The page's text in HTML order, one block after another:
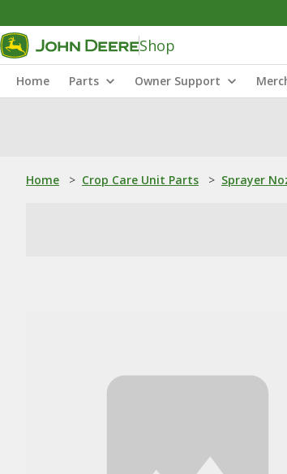
Shop
Home Parts Owner Support
Home > Crop Care Unit Parts > Sprayer